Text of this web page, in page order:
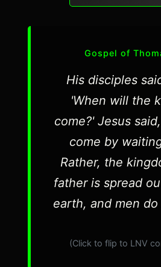
Gospel of
His disciples
'When will the
come?' Jesus
come by
Rather, the
father is spread
earth, and men
(Click to flip to LNV